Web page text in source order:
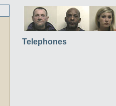
Telephones